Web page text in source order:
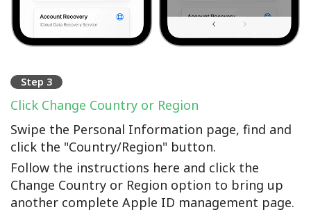
Step 3
Click Change Country or Region
Swipe the Personal Information page, find and
click the "Country/Region" button.
Follow the instructions here and click the
Change Country or Region option to bring up
another complete Apple ID management page.